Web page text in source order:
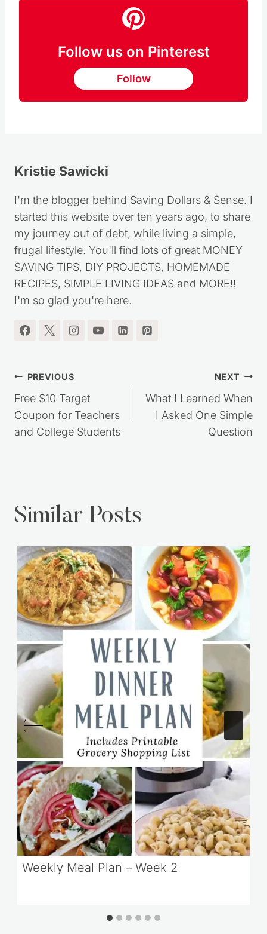
Follow us on Pinterest
Follow
Kristie Sawicki
I'm the blogger behind Saving Dollars & Sense. I
started this website over ten years ago, to share
my journey out of debt, while living a simple,
frugal lifestyle. You'll find lots of great MONEY
SAVING TIPS, DIY PROJECTS, HOMEMADE
RECIPES, SIMPLE LIVING IDEAS and MORE!!
I'm so glad you're here.
Post
navigation
Free $10 Target
Coupon for Teachers
and College Students
What I Learned When
I Asked One Simple
Question
Similar Posts
Weekly Meal Plan – Week 2